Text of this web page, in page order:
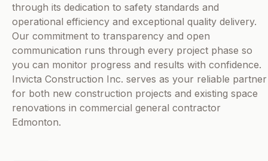
through its dedication to safety standards and
operational efficiency and exceptional quality delivery.
Our commitment to transparency and open
communication runs through every project phase so
you can monitor progress and results with confidence.
Invicta Construction Inc. serves as your reliable partner
for both new construction projects and existing space
renovations in commercial general contractor
Edmonton.